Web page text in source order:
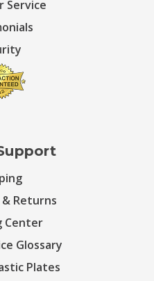
Service
Returns
Center
Glossary
Plates